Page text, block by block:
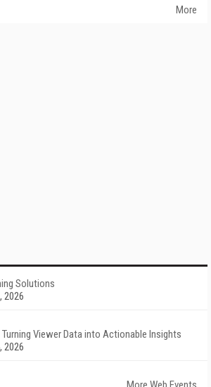
More
Solutions
2026
Viewer Data into Actionable Insights
2026